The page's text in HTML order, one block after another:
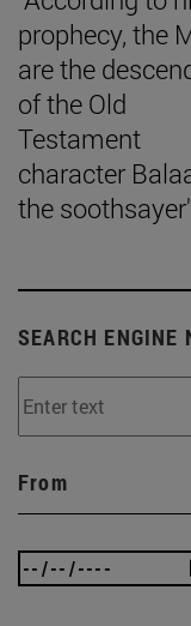
prophecy, the
are the
of the Old
Testament
character
the
SEARCH ENGINE
From